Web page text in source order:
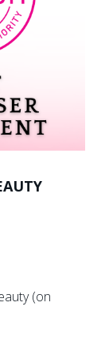
(on